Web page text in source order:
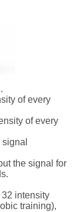
of every
of every
the signal for
intensity
training),